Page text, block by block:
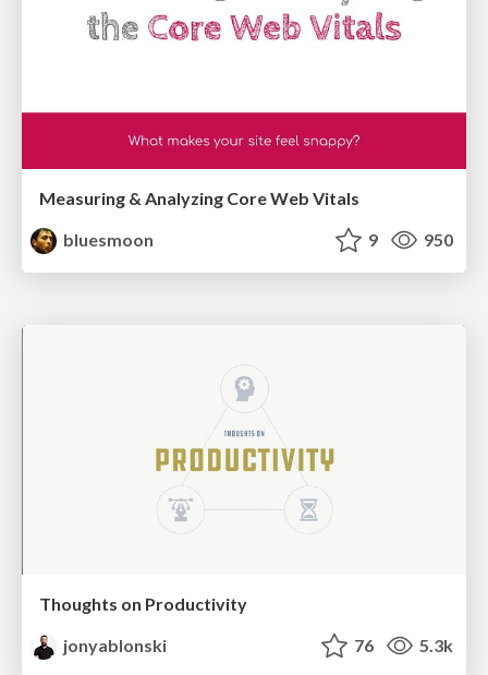
Measuring & Analyzing Core Web Vitals
bluesmoon
9 950
Thoughts on Productivity
jonyablonski
76 5.3k